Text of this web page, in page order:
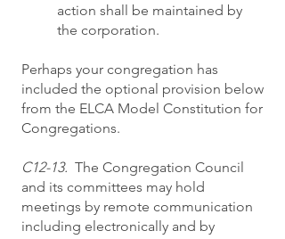
action shall be maintained by
the corporation.
Perhaps your congregation has
included the optional provision below
from the ELCA Model Constitution for
Congregations.
C12-13. The Congregation Council
and its committees may hold
meetings by remote communication
including electronically and by